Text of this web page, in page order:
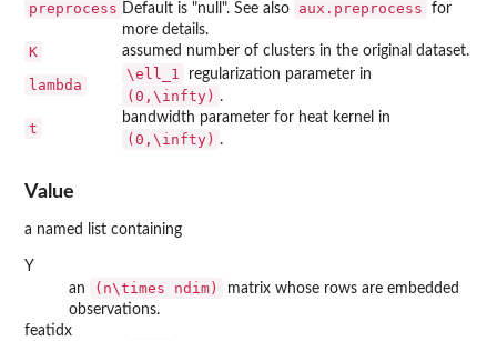
preprocess Default is "null". See also
aux.preprocess
for
more details.
K assumed number of clusters in the original dataset.
lambda
\ell_1 regularization parameter in
(0,\infty) .
t
bandwidth parameter for heat kernel in
(0,\infty) .
Value
a named list containing
Y
an
(n\times ndim)
matrix whose rows are embedded
observations.
featidx